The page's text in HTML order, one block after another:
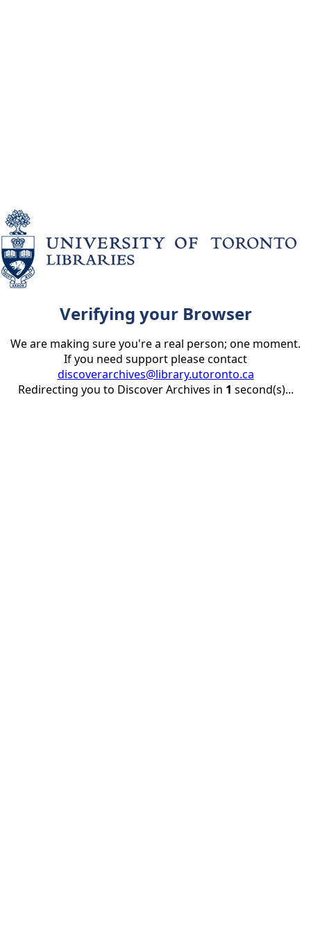
Verifying your Browser
We are making sure you're a real person; one moment.
If you need support please contact
discoverarchives@library.utoronto.ca
Redirecting you to Discover Archives in 1 second(s)...